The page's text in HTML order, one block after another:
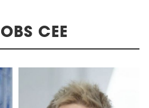
CEE